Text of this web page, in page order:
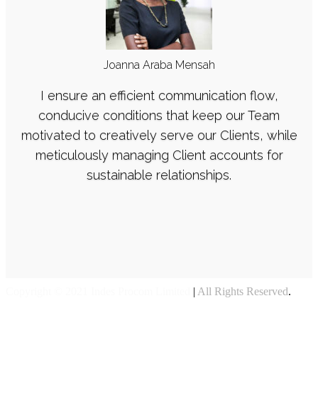
Joanna Araba Mensah
I ensure an efficient communication flow,
conducive conditions that keep our Team
motivated to creatively serve our Clients, while
meticulously managing Client accounts for
sustainable relationships.
| All Rights Reserved.